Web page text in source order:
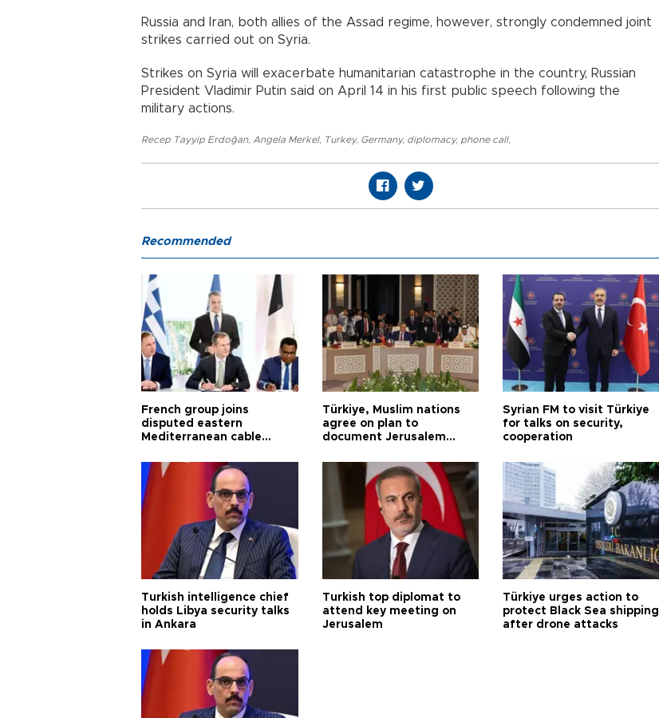
Russia and Iran, both allies of the Assad regime, however, strongly condemned joint
strikes carried out on Syria.
Strikes on Syria will exacerbate humanitarian catastrophe in the country, Russian
President Vladimir Putin said on April 14 in his first public speech following the
military actions.
Recep Tayyip Erdoğan, Angela Merkel, Turkey, Germany, diplomacy, phone call,
Recommended
French group joins
disputed eastern
Mediterranean cable
Türkiye, Muslim nations
agree on plan to
document Jerusalem
Syrian FM to visit Türkiye
for talks on security,
cooperation
Turkish intelligence chief
holds Libya security talks
in Ankara
Turkish top diplomat to
attend key meeting on
Jerusalem
Türkiye urges action to
protect Black Sea shipping
after drone attacks